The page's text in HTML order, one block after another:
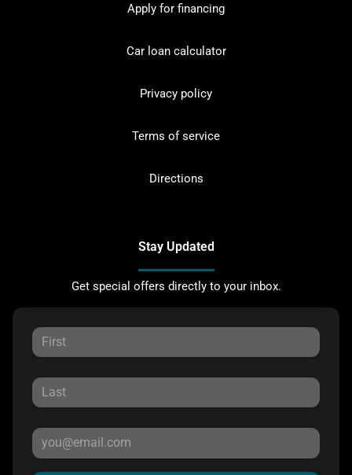
Apply for financing
Car loan calculator
Privacy policy
Terms of service
Directions
Stay Updated
Get special offers directly to your inbox.